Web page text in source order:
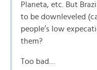
Planeta, etc. But
to be downleveled
people’s low
them?
Too bad…